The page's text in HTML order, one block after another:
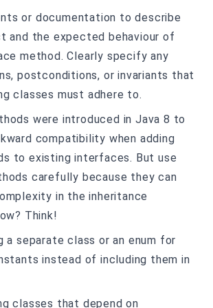
or documentation to describe
and the expected behaviour of
method. Clearly specify any
postconditions, or invariants that
classes must adhere to.
were introduced in Java 8 to
compatibility when adding
to existing interfaces. But use
carefully because they can
in the inheritance
Think!
a separate class or an enum for
instead of including them in
classes that depend on